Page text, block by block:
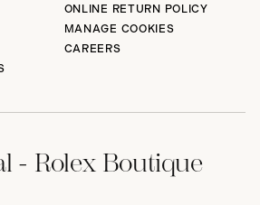
ONLINE RETURN POLICY
MANAGE COOKIES
CAREERS
- Rolex Boutique